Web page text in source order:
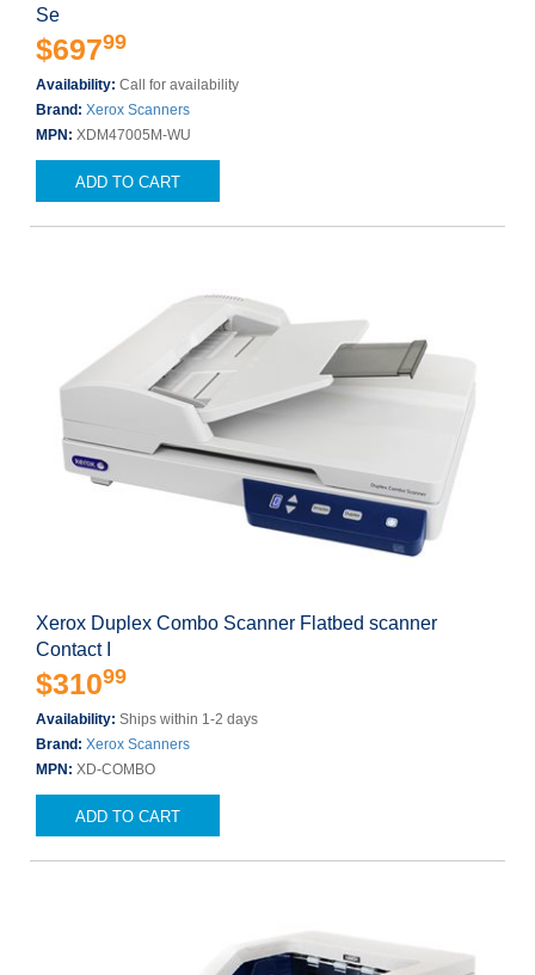
Se
$69799
Availability: Call for availability
Brand: Xerox Scanners
MPN: XDM47005M-WU
ADD TO CART
Xerox Duplex Combo Scanner Flatbed scanner
Contact I
$31099
Availability: Ships within 1-2 days
Brand: Xerox Scanners
MPN: XD-COMBO
ADD TO CART